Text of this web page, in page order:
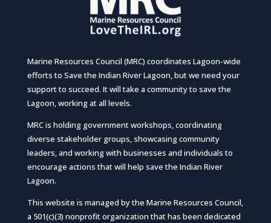
Marine Resources Council (MRC) coordinates Lagoon-wide
efforts to Save the Indian River Lagoon, but we need your
support to succeed. It will take a community to save the
Lagoon, working at all levels.
MRC is holding government workshops, coordinating
diverse stakeholder groups, showcasing community
leaders, and working with businesses and individuals to
encourage actions that will help save the Indian River
Lagoon.
This website is managed by the Marine Resources Council,
a 501(c)(3) nonprofit organization that has been dedicated